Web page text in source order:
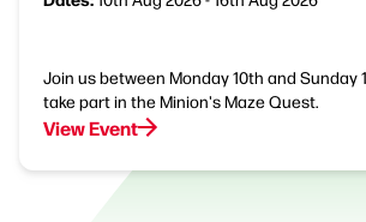
Join us between Monday 10th and Sunday
take part in the Minion's Maze Quest.
View Event